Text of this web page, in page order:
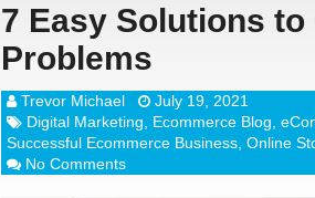
7 Easy Solutions
Problems
Trevor Michael
July 19, 2021
Digital Marketing
Ecommerce Blog ,
Successful Ecommerce Business ,Online
No Comments